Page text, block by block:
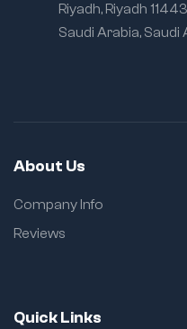
Riyadh, Riyadh
Saudi Arabia, Saudi
About Us
Company Info
Reviews
Quick Links